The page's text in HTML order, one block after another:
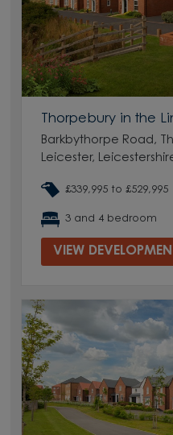
Thorpebury in the
Barkbythorpe Road,
Leicester,
£339,995 to £529,995
3 and 4 bedroom
VIEW DEVELOPMENT